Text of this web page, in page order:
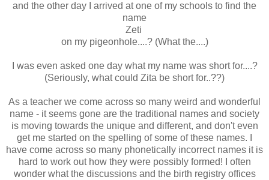
and the other day I arrived at one of my schools to find the
name
Zeti
on my pigeonhole....? (What the....)
I was even asked one day what my name was short for....?
(Seriously, what could Zita be short for..??)
As a teacher we come across so many weird and wonderful
name - it seems gone are the traditional names and society
is moving towards the unique and different, and don't even
get me started on the spelling of some of these names. I
have come across so many phonetically incorrect names it is
hard to work out how they were possibly formed! I often
wonder what the discussions and the birth registry offices